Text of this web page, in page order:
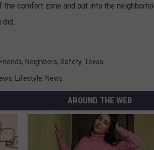
the comfort zone and out into the
did.
Friends, Neighbors, Safety, Texas
, Lifestyle, News
AROUND THE WEB